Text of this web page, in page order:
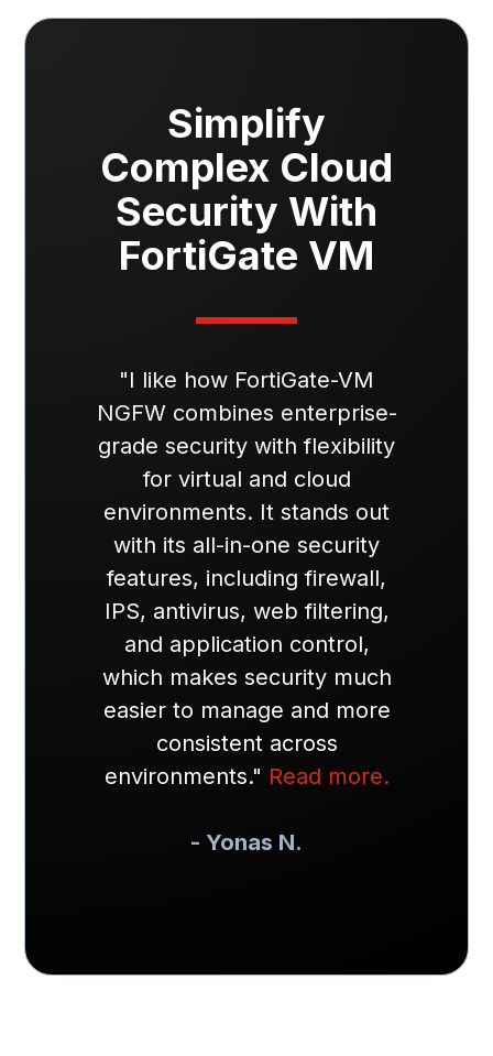
Simplify
Complex Cloud
Security With
FortiGate VM
"I like how FortiGate-VM
NGFW combines enterprise-
grade security with flexibility
for virtual and cloud
environments. It stands out
with its all-in-one security
features, including firewall,
IPS, antivirus, web filtering,
and application control,
which makes security much
easier to manage and more
consistent across
environments." Read more.
- Yonas N.